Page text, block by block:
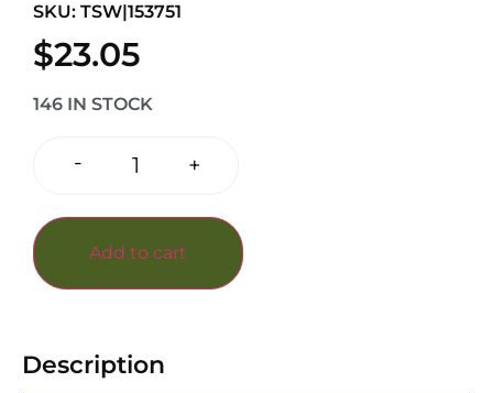
SKU: TSW|153751
$23.05
146 IN STOCK
- +
Add to cart
Description